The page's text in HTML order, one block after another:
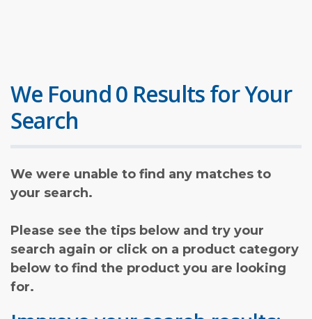
We Found 0 Results for Your
Search
We were unable to find any matches to
your search.
Please see the tips below and try your
search again or click on a product category
below to find the product you are looking
for.